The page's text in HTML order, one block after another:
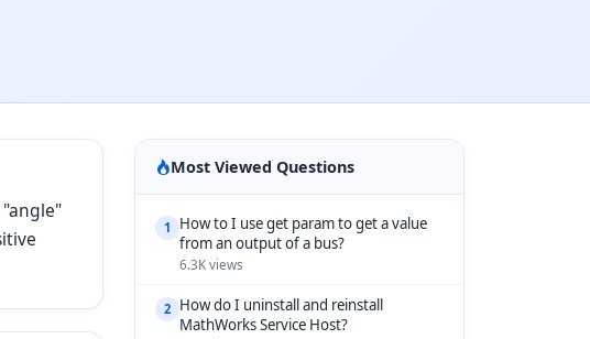
Most Viewed Questions
1
How to I use get param to get a value
from an output of a bus?
6.3K views
2 How do I uninstall and reinstall
MathWorks Service Host?